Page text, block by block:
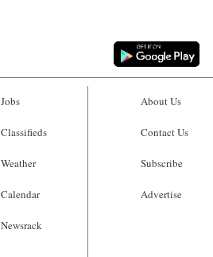
Jobs
Classifieds
Weather
Calendar
Newsrack
About Us
Contact Us
Subscribe
Advertise